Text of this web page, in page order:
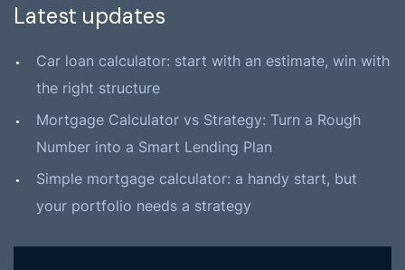
Latest updates
Car loan calculator: start with an estimate, win with
the right structure
Mortgage Calculator vs Strategy: Turn a Rough
Number into a Smart Lending Plan
Simple mortgage calculator: a handy start, but
your portfolio needs a strategy